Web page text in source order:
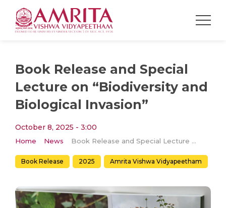
Book Release and Special
Lecture on “Biodiversity and
Biological Invasion”
October 8, 2025 - 3:00
Home News Book Release and Special Lecture on “Biodiversity and Biological Invasion”
Book Release 2025 Amrita Vishwa Vidyapeetham